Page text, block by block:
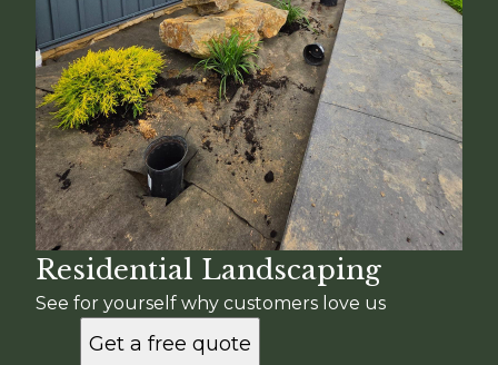
Residential Landscaping
See for yourself why customers love us
Get a free quote